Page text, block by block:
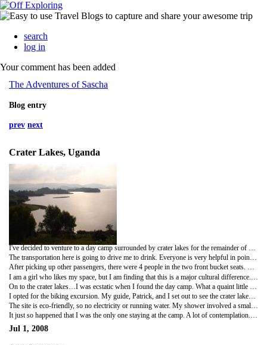
search
log in
Your comment has been added
The Adventures of Sascha
Blog entry
prev next
Crater Lakes, Uganda
I've decided to venture to a day camp surrounded by crater lakes for the remainder of my solo time.
The transportation here is going to drive me to drink. Everyone is very helpful in pointing you in the right direction to find the correct ride. I am thankful for that, otherwise, the whole experience would drive me to the insane asylum. No mini bus this time. No, I wasn't that lucky. And before, I thought that was horrible. 21 people stuffed in a van for 14. That's how they roll in the mini bus, known here as matatu. After waiting an hour and a half to leave, my transportation, a small Honda car filled with five people in back and just me and the driver in the front, didn't seem so bad. I felt guilty about having so much space, but that would soon change.
After picking up other passengers, there were 4 people in the two front bucket seats. Of course, the car is manual, so the driver sits by the door and has his arm over the lap of the passenger sharing his seat to shift gears. The capacity for this 5 passenger car is now apparently 10.
I opted for the biking excursion. My guide, Patrick, and I set out to see the crater lakes dotting the landscape. The stunning crater lakes amidst the verdant landscape supplied some really exquisite views. The lakes were formed from volcano explosions. We pedaled our way through much of the countryside. The quality of the bike paired with the quality of the roads (lots of ruts and even more bumps) made for a very difficult ride. In fact, it was the most difficult ride I've ever done. I collapsed on my bed in exhaustion upon return!
The site is eco-friendly, so no electricity or running water. My shower involved a small basin of water. I've never thought so hard about how to bathe, but I definitely put some thought into it beforehand with my limited water resources. Another thing that I've always taken for granted.
It just so happened that I was the only one staying at the camp. A lot of contemplation. A lot of reading.
Jul 1, 2008